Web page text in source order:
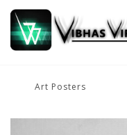
Art Posters